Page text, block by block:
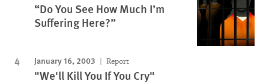
“Do You See How Much I’m
Suffering Here?”
January 16, 2003 Report
"We'll Kill You If You Cry"